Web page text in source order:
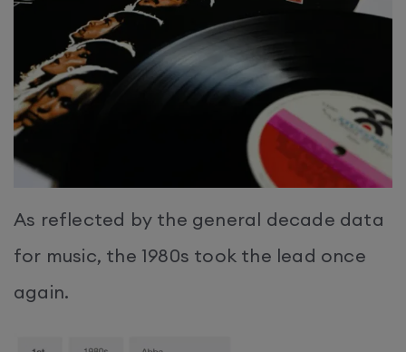
As reflected by the general decade data
for music, the 1980s took the lead once
again.